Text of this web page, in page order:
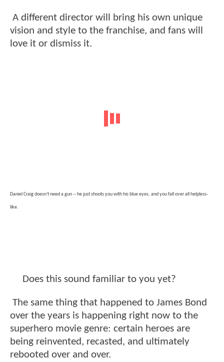
A different director will bring his own unique
vision and style to the franchise, and fans will
love it or dismiss it.
Daniel Craig doesn't need a gun -- he just shoots you with his blue eyes, and you fall over all helpless-
like.
Does this sound familiar to you yet?
The same thing that happened to James Bond
over the years is happening right now to the
superhero movie genre: certain heroes are
being reinvented, recasted, and ultimately
rebooted over and over.